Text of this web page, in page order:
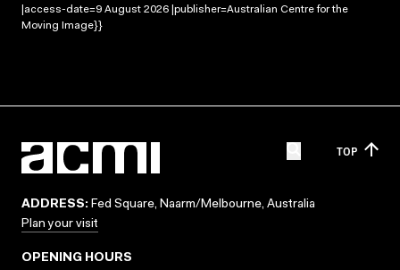
|access-date=9 August 2026 |publisher=Australian Centre for the
Moving Image}}
TOP
ADDRESS: Fed Square, Naarm/Melbourne, Australia
Plan your visit
OPENING HOURS